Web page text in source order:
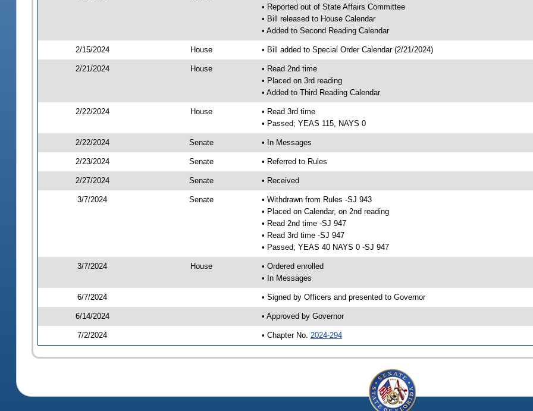
• Reported out of State Affairs Committee
• Bill released to House Calendar
• Added to Second Reading Calendar
2/15/2024 House • Bill added to Special Order Calendar (2/21/2024)
2/21/2024 House
• Read 2nd time
• Placed on 3rd reading
• Added to Third Reading Calendar
2/22/2024 House
• Read 3rd time
• Passed; YEAS 115, NAYS 0
2/22/2024 Senate • In Messages
2/23/2024 Senate • Referred to Rules
2/27/2024 Senate • Received
3/7/2024 Senate
• Withdrawn from Rules -SJ 943
• Placed on Calendar, on 2nd reading
• Read 2nd time -SJ 947
• Read 3rd time -SJ 947
• Passed; YEAS 40 NAYS 0 -SJ 947
3/7/2024 House
• Ordered enrolled
• In Messages
6/7/2024 • Signed by Officers and presented to Governor
6/14/2024 • Approved by Governor
7/2/2024 • Chapter No. 2024-294